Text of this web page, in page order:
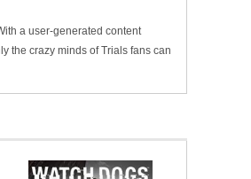
a user-generated content
the crazy minds ofTrials fans can